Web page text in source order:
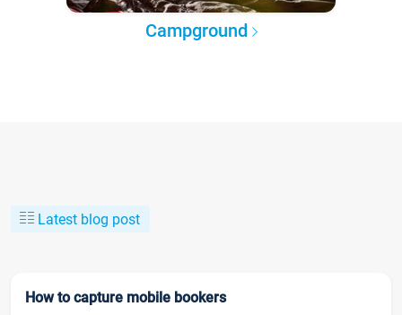
Campground
Latest blog post
How to capture mobile bookers